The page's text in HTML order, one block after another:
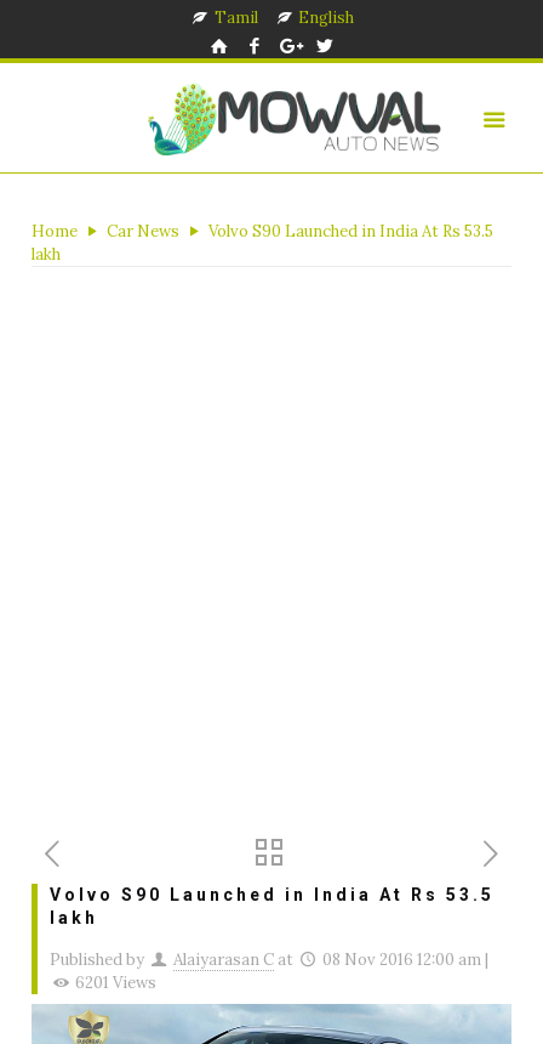
Tamil English
Home Car News
Volvo S90 Launched in India At Rs 53.5
lakh
Volvo S90 Launched in India At Rs 53.5
lakh
Published by Alaiyarasan C at 08 Nov 2016 12:00 am |
6201 Views